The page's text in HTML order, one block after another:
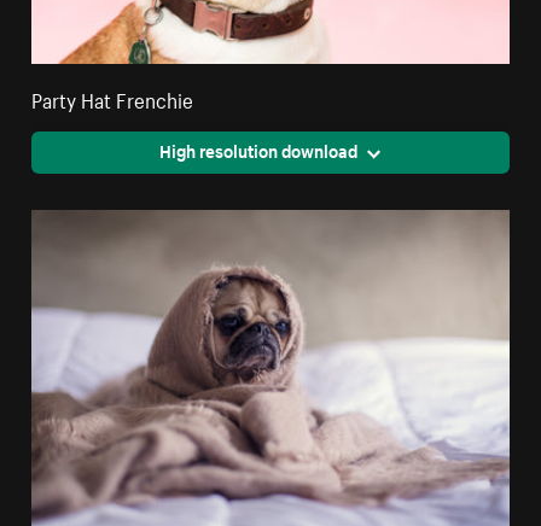
Party Hat Frenchie
High resolution download